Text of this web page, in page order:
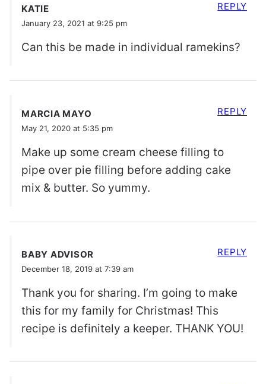
KATIE
January 23, 2021 at 9:25 pm
Can this be made in individual ramekins?
REPLY
MARCIA MAYO
May 21, 2020 at 5:35 pm
Make up some cream cheese filling to
pipe over pie filling before adding cake
mix & butter. So yummy.
REPLY
BABY ADVISOR
December 18, 2019 at 7:39 am
Thank you for sharing. I’m going to make
this for my family for Christmas! This
recipe is definitely a keeper. THANK YOU!
REPLY